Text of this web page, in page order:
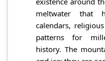
meltwater that
calendars,
patterns for
history. The